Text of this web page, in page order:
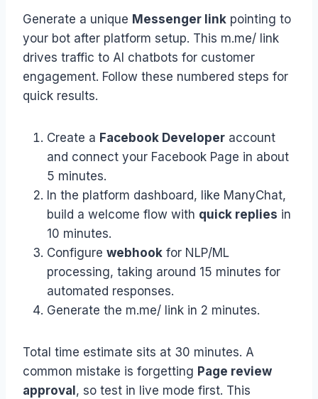
Generate a unique Messenger link pointing to
your bot after platform setup. This m.me/ link
drives traffic to AI chatbots for customer
engagement. Follow these numbered steps for
quick results.
Create a Facebook Developer account
and connect your Facebook Page in about
5 minutes.
In the platform dashboard, like ManyChat,
build a welcome flow with quick replies in
10 minutes.
Configure webhook for NLP/ML
processing, taking around 15 minutes for
automated responses.
Generate the m.me/ link in 2 minutes.
Total time estimate sits at 30 minutes. A
common mistake is forgetting Page review
approval , so test in live mode first. This